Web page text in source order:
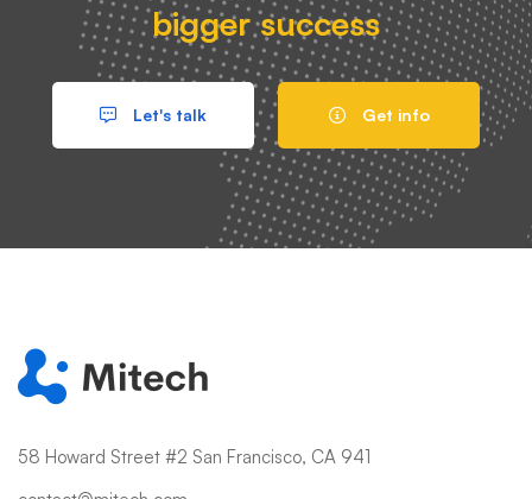
bigger success
Let's talk Get info
58 Howard Street #2 San Francisco, CA 941